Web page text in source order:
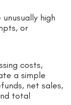
high
or
costs,
a simple
net sales,
total